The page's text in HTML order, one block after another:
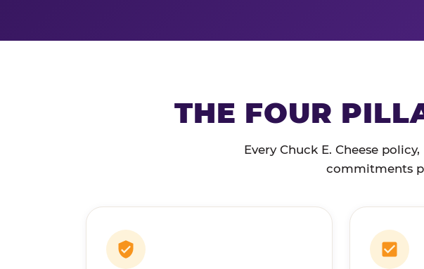
THE FOUR
Every Chuck E. Cheese
commitments